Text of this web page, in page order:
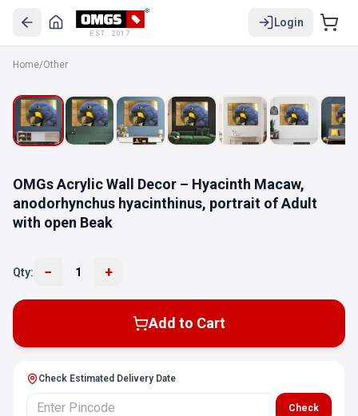
EST. 2017
Login
Home/Other
OMGs Acrylic Wall Decor – Hyacinth Macaw,
anodorhynchus hyacinthinus, portrait of Adult
with open Beak
Qty: − 1 +
Add to Cart
Check Estimated Delivery Date
Check